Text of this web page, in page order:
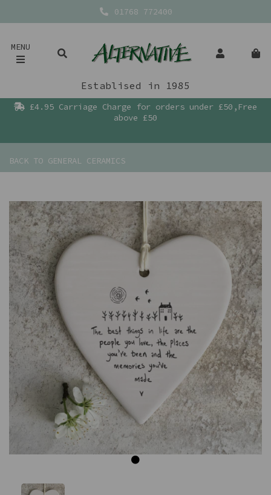
01768 772400
MENU
Establised in 1985
£4.95 Carriage Charge for orders under £50,Free
above £50
BACK TO GENERAL CERAMICS
Previous Next